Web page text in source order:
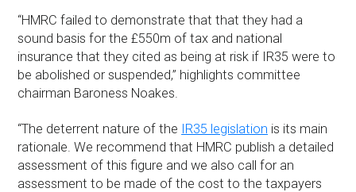
“HMRC failed to demonstrate that that they had a
sound basis for the £550m of tax and national
insurance that they cited as being at risk if IR35 were to
be abolished or suspended,” highlights committee
chairman Baroness Noakes.
“The deterrent nature of the IR35 legislation is its main
rationale. We recommend that HMRC publish a detailed
assessment of this figure and we also call for an
assessment to be made of the cost to the taxpayers